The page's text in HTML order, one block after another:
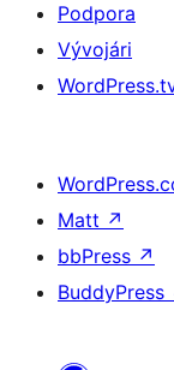
Podpora
Vývojári
Matt ↗
bbPress ↗
BuddyPress